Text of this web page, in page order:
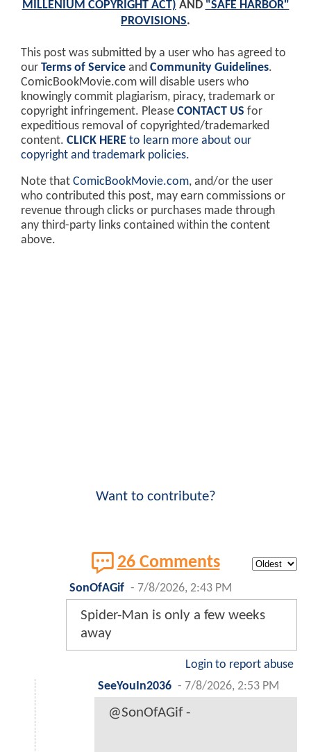
MILLENIUM COPYRIGHT ACT) AND "SAFE HARBOR"
PROVISIONS.
This post was submitted by a user who has agreed to
our Terms of Service and Community Guidelines.
ComicBookMovie.com will disable users who
knowingly commit plagiarism, piracy, trademark or
copyright infringement. Please CONTACT US for
expeditious removal of copyrighted/trademarked
content. CLICK HERE to learn more about our
copyright and trademark policies.
Note that ComicBookMovie.com, and/or the user
who contributed this post, may earn commissions or
revenue through clicks or purchases made through
any third-party links contained within the content
above.
Want to contribute?
26 Comments
SonOfAGif - 7/8/2026, 2:43 PM
Spider-Man is only a few weeks
away
Login to report abuse
SeeYouIn2036 - 7/8/2026, 2:53 PM
@SonOfAGif -